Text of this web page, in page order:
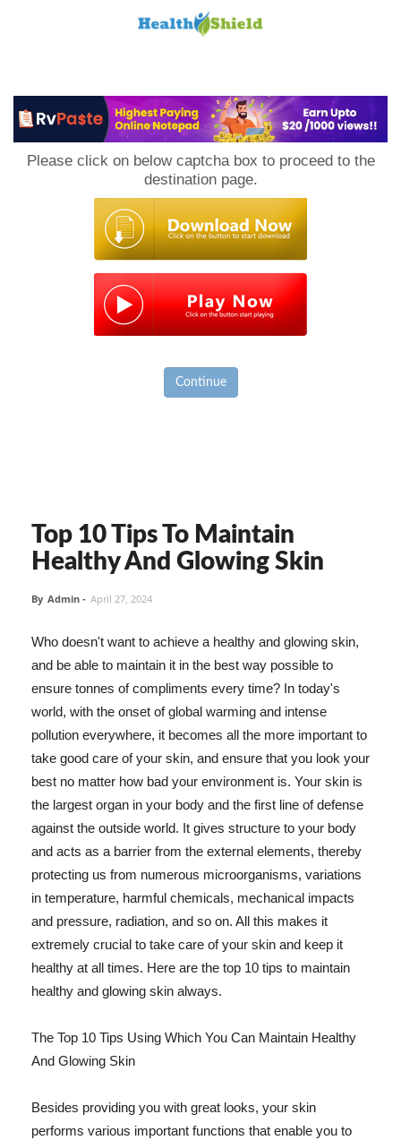
Please click on below captcha box to proceed to the
destination page.
Continue
Top 10 Tips To Maintain
Healthy And Glowing Skin
By Admin - April 27, 2024
Who doesn't want to achieve a healthy and glowing skin,
and be able to maintain it in the best way possible to
ensure tonnes of compliments every time? In today's
world, with the onset of global warming and intense
pollution everywhere, it becomes all the more important to
take good care of your skin, and ensure that you look your
best no matter how bad your environment is. Your skin is
the largest organ in your body and the first line of defense
against the outside world. It gives structure to your body
and acts as a barrier from the external elements, thereby
protecting us from numerous microorganisms, variations
in temperature, harmful chemicals, mechanical impacts
and pressure, radiation, and so on. All this makes it
extremely crucial to take care of your skin and keep it
healthy at all times. Here are the top 10 tips to maintain
healthy and glowing skin always.
The Top 10 Tips Using Which You Can Maintain Healthy
And Glowing Skin
Besides providing you with great looks, your skin
performs various important functions that enable you to